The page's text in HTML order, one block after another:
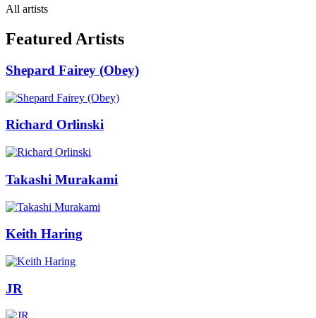
All artists
Featured Artists
Shepard Fairey (Obey)
Richard Orlinski
Takashi Murakami
Keith Haring
JR